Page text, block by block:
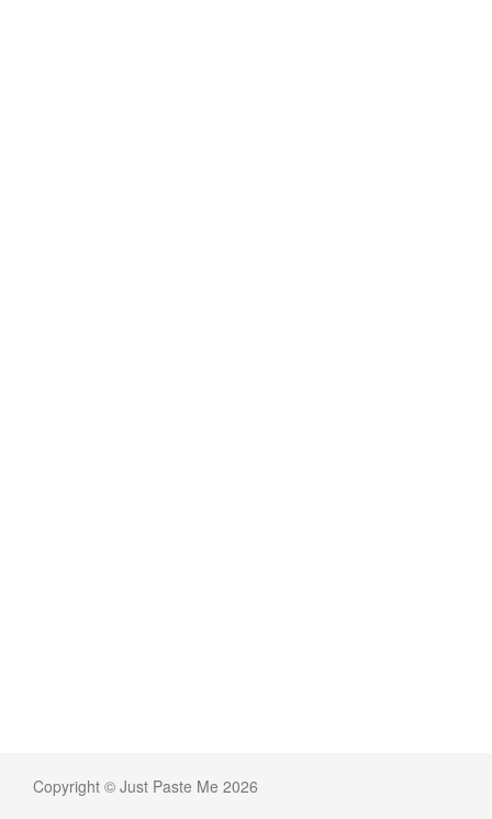
Copyright © Just Paste Me 2026